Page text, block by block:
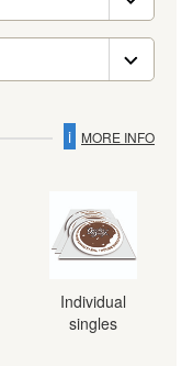
i MORE INFO
Individual
singles